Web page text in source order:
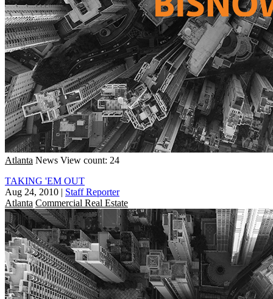
Atlanta News View count: 24
TAKING 'EM OUT
Aug 24, 2010 | Staff Reporter
Atlanta Commercial Real Estate